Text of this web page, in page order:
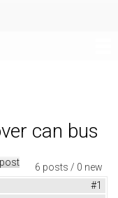
can bus
6 posts / 0 new
#1